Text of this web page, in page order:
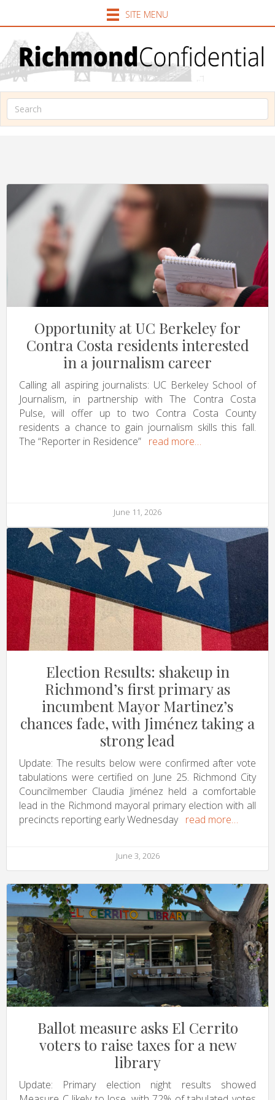
SITE MENU
Opportunity at UC Berkeley for
Contra Costa residents interested
in a journalism career
Calling all aspiring journalists: UC Berkeley School of
Journalism, in partnership with The Contra Costa
Pulse, will offer up to two Contra Costa County
residents a chance to gain journalism skills this fall.
The “Reporter in Residence” read more…
June 11, 2026
Election Results: shakeup in
Richmond’s first primary as
incumbent Mayor Martinez’s
chances fade, with Jiménez taking a
strong lead
Update: The results below were confirmed after vote
tabulations were certified on June 25. Richmond City
Councilmember Claudia Jiménez held a comfortable
lead in the Richmond mayoral primary election with all
precincts reporting early Wednesday read more…
June 3, 2026
Ballot measure asks El Cerrito
voters to raise taxes for a new
library
Update: Primary election night results showed